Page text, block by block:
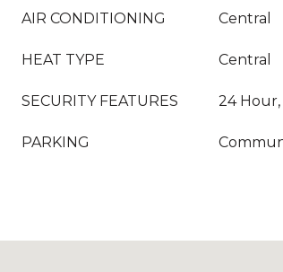
AIR CONDITIONING Central
HEAT TYPE Central
SECURITY FEATURES 24 Hour,
PARKING